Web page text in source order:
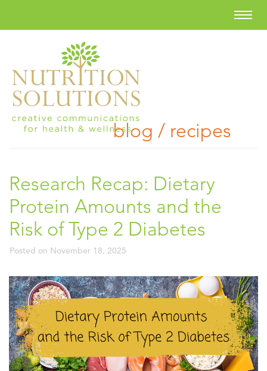
blog / recipes
Research Recap: Dietary
Protein Amounts and the
Risk of Type 2 Diabetes
Posted on November 18, 2025